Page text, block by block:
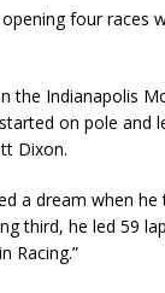
four races
the Indianapolis
on pole
Dixon.
a dream when
third, he led 59
Racing.”